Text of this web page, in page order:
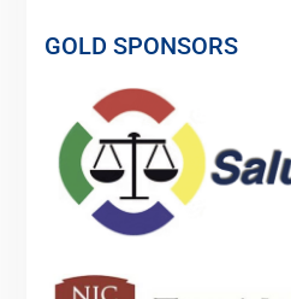
GOLD SPONSORS